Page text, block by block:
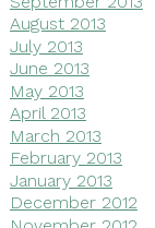
August 2013
July 2013
June 2013
May 2013
April 2013
March 2013
February 2013
January 2013
December 2012